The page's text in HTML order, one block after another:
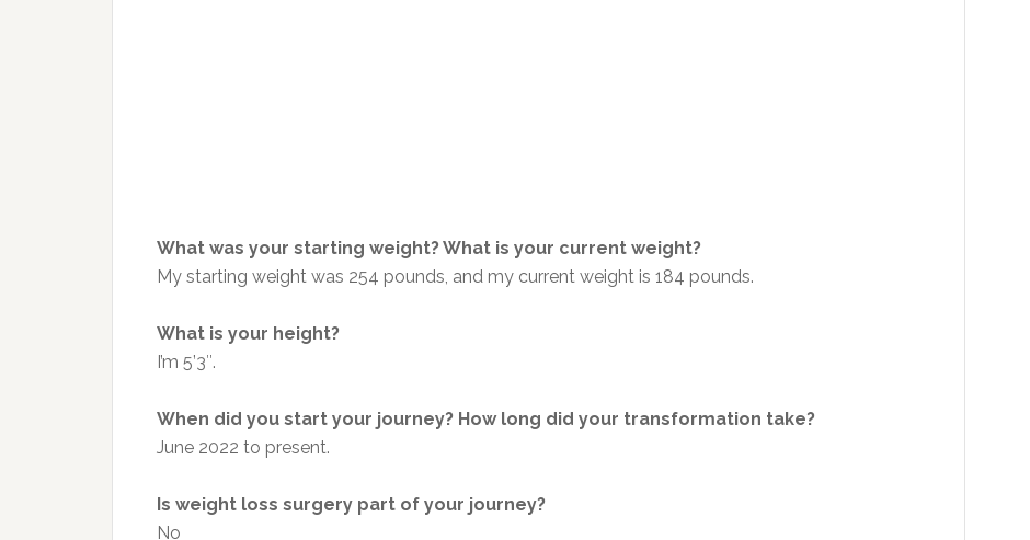
What was your starting weight? What is your current weight?
My starting weight was 254 pounds, and my current weight is 184 pounds.
What is your height?
I’m 5’3″.
When did you start your journey? How long did your transformation take?
June 2022 to present.
Is weight loss surgery part of your journey?
No